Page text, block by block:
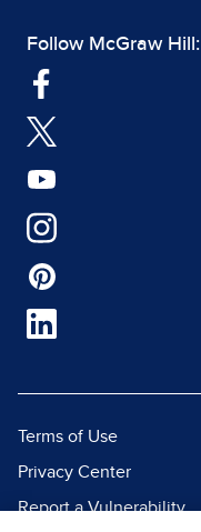
Follow McGraw Hill:
Terms of Use
Privacy Center
Report a Vulnerability